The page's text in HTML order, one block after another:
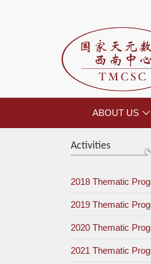
ABOUT US 
Activities
2018 Thematic
2019 Thematic
2020 Thematic
2021 Thematic